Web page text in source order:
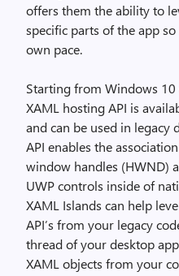
offers them the ability to
specific parts of the app
own pace.
Starting from Windows
XAML hosting API is
and can be used in legacy
API enables the
window handles (HWND)
UWP controls inside of
XAML Islands can help
API’s from your legacy
thread of your desktop
XAML objects from your